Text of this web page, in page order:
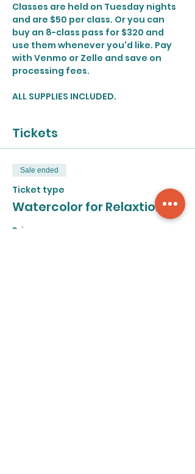
Classes are held on Tuesday nights
and are $50 per class. Or you can
buy an 8-class pass for $320 and
use them whenever you'd like. Pay
with Venmo or Zelle and save on
processing fees.
ALL SUPPLIES INCLUDED.
Tickets
Sale ended
Ticket type
Watercolor for Relaxtion
Price